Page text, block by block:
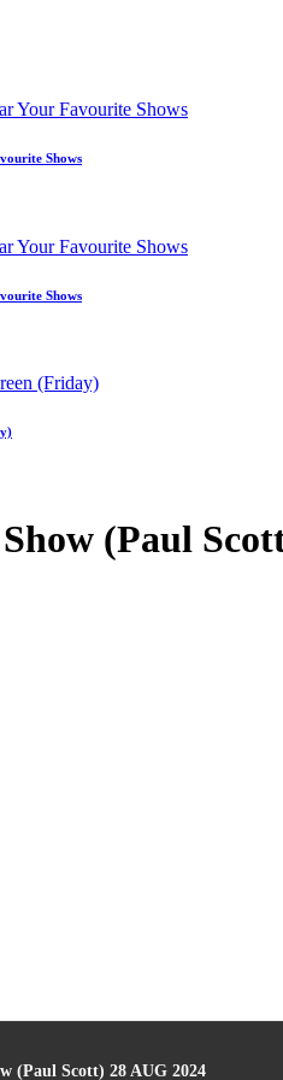
Shows
Shows
(Paul
(Paul Scott) 28 AUG 2024